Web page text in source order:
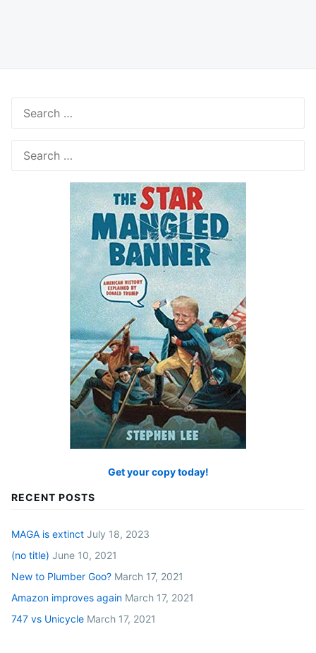
for:
for:
Get your copy today!
RECENT POSTS
MAGA is extinct July 18, 2023
(no title) June 10, 2021
New to Plumber Goo? March 17, 2021
Amazon improves again March 17, 2021
747 vs Unicycle March 17, 2021